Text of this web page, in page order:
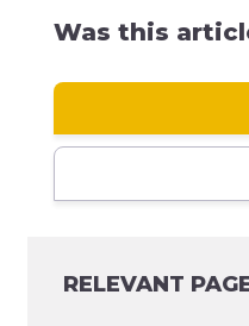
Was this
RELEVANT